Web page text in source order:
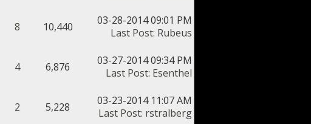
8 10,440
03-28-2014 09:01 PM
Last Post: Rubeus
4 6,876
03-27-2014 09:34 PM
Last Post: Esenthel
2 5,228
03-23-2014 11:07 AM
Last Post: rstralberg